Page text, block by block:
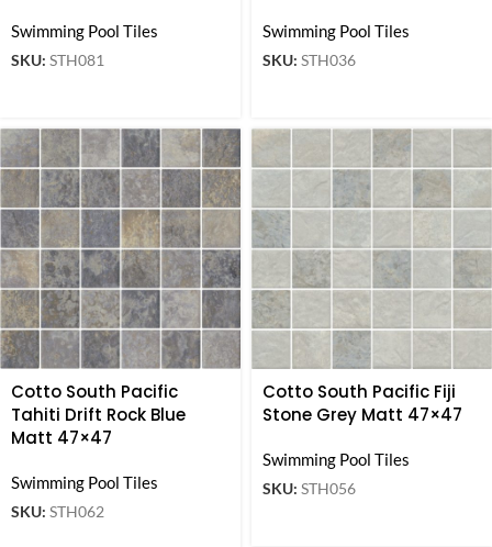
Swimming Pool Tiles
SKU: STH081
Swimming Pool Tiles
SKU: STH036
Cotto South Pacific
Tahiti Drift Rock Blue
Matt 47×47
Swimming Pool Tiles
SKU: STH062
Cotto South Pacific Fiji
Stone Grey Matt 47×47
Swimming Pool Tiles
SKU: STH056